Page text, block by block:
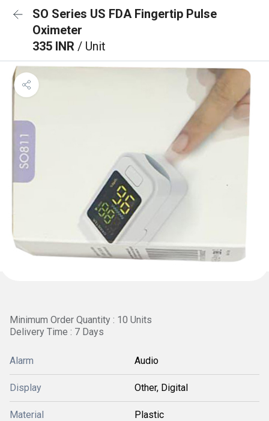
SO Series US FDA Fingertip Pulse
Oximeter
335 INR / Unit
Minimum Order Quantity : 10 Units
Delivery Time : 7 Days
Alarm Audio
Display Other, Digital
Material Plastic